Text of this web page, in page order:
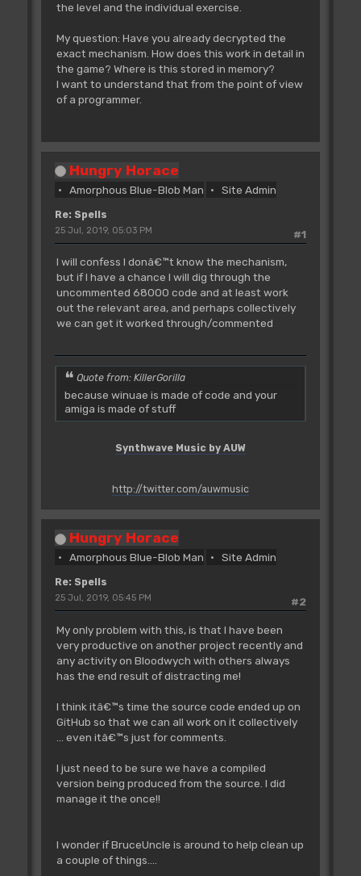
the level and the individual exercise.
My question: Have you already decrypted the
exact mechanism. How does this work in detail in
the game? Where is this stored in memory?
I want to understand that from the point of view
of a programmer.
Hungry Horace
Amorphous Blue-Blob Man Site Admin
Re: Spells
#1
25 Jul, 2019, 05:03 PM
I will confess I donâ€™t know the mechanism,
but if I have a chance I will dig through the
uncommented 68000 code and at least work
out the relevant area, and perhaps collectively
we can get it worked through/commented
Quote from: KillerGorilla
because winuae is made of code and your
amiga is made of stuff
Synthwave Music by AUW
http://twitter.com/auwmusic
Hungry Horace
Amorphous Blue-Blob Man Site Admin
Re: Spells
#2
25 Jul, 2019, 05:45 PM
My only problem with this, is that I have been
very productive on another project recently and
any activity on Bloodwych with others always
has the end result of distracting me!
I think itâ€™s time the source code ended up on
GitHub so that we can all work on it collectively
... even itâ€™s just for comments.
I just need to be sure we have a compiled
version being produced from the source. I did
manage it the once!!
I wonder if BruceUncle is around to help clean up
a couple of things....